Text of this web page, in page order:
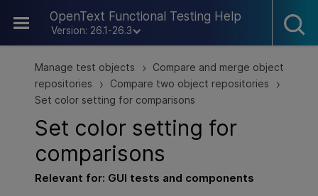
OpenText Functional Testing Help
Version: 26.1-26.3
Skip To Main Content
Manage test objects >
Compare and merge object
repositories
> Compare two object repositories >
Set color setting for comparisons
Set color setting for
comparisons
Relevant for: GUI tests and components